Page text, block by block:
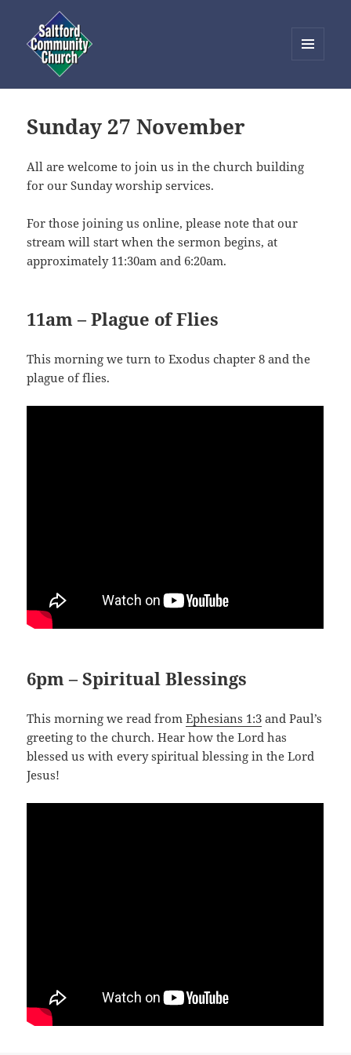
WIDGETS
Sunday 27 November
All are welcome to join us in the church building
for our Sunday worship services.
For those joining us online, please note that our
stream will start when the sermon begins, at
approximately 11:30am and 6:20am.
11am – Plague of Flies
This morning we turn to Exodus chapter 8 and the
plague of flies.
6pm – Spiritual Blessings
This morning we read fromEphesians 1:3 and Paul’s
greeting to the church. Hear how the Lord has
blessed us with every spiritual blessing in the Lord
Jesus!